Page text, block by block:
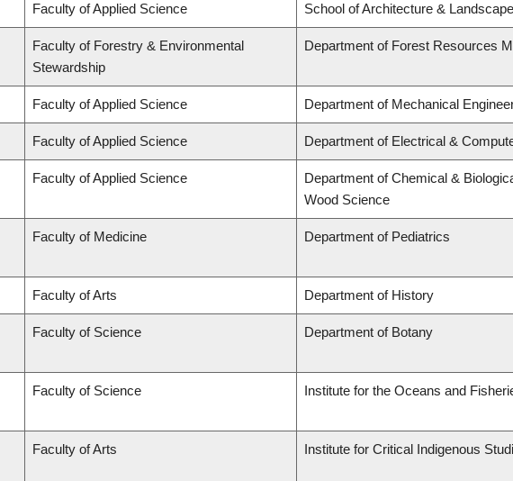
Faculty of Applied Science School of Architecture &
Faculty of Forestry & Environmental
Stewardship
Department of Forest Resources
Faculty of Applied Science Department of Mechanical
Faculty of Applied Science Department of Electrical &
Faculty of Applied Science
Department of Chemical &
Wood Science
Faculty of Medicine Department of Pediatrics
Faculty of Arts Department of History
Faculty of Science Department of Botany
Faculty of Science Institute for the Oceans and
Faculty of Arts Institute for Critical Indigenous